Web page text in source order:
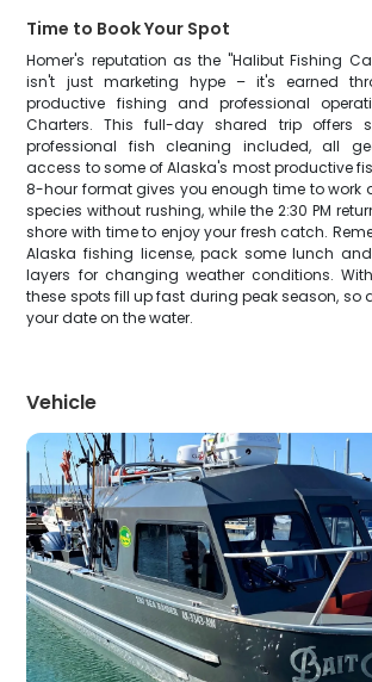
Time to Book Your Spot
Homer's reputation as the "Halibut Fishing
isn't just marketing hype – it's earned
productive fishing and professional
Charters. This full-day shared trip offers
professional fish cleaning included, all
access to some of Alaska's most productive
8-hour format gives you enough time to work
species without rushing, while the 2:30 PM
shore with time to enjoy your fresh catch.
Alaska fishing license, pack some lunch
layers for changing weather conditions.
these spots fill up fast during peak season, so
your date on the water.
Vehicle